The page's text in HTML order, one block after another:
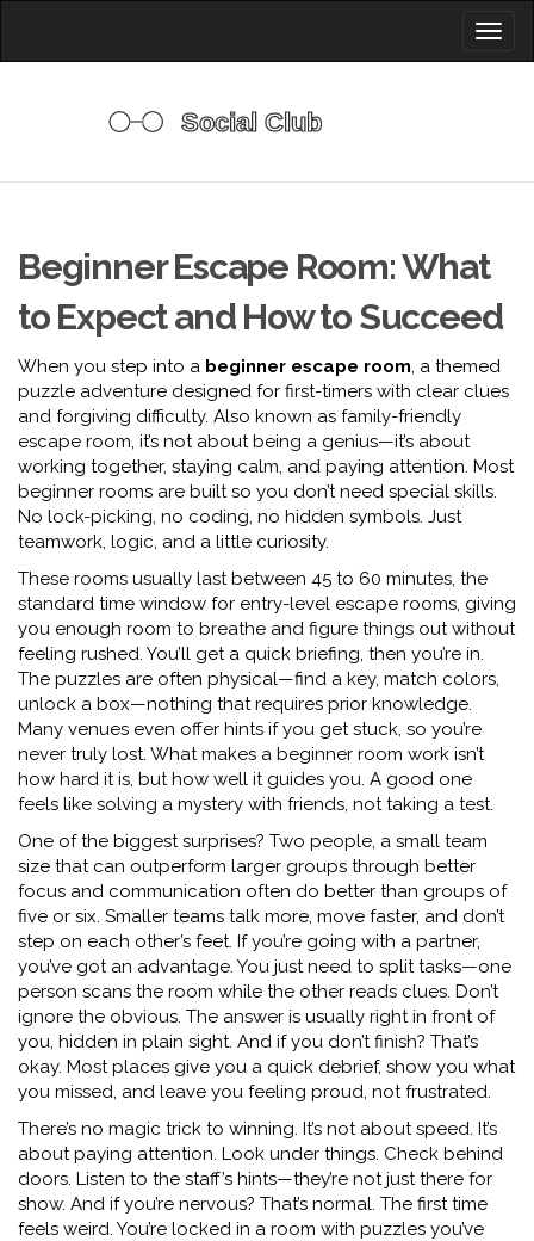
Beginner Escape Room: What
to Expect and How to Succeed
When you step into a beginner escape room, a themed
puzzle adventure designed for first-timers with clear clues
and forgiving difficulty. Also known as family-friendly
escape room, it’s not about being a genius—it’s about
working together, staying calm, and paying attention. Most
beginner rooms are built so you don’t need special skills.
No lock-picking, no coding, no hidden symbols. Just
teamwork, logic, and a little curiosity.
These rooms usually last between 45 to 60 minutes, the
standard time window for entry-level escape rooms, giving
you enough room to breathe and figure things out without
feeling rushed. You’ll get a quick briefing, then you’re in.
The puzzles are often physical—find a key, match colors,
unlock a box—nothing that requires prior knowledge.
Many venues even offer hints if you get stuck, so you’re
never truly lost. What makes a beginner room work isn’t
how hard it is, but how well it guides you. A good one
feels like solving a mystery with friends, not taking a test.
One of the biggest surprises? Two people, a small team
size that can outperform larger groups through better
focus and communication often do better than groups of
five or six. Smaller teams talk more, move faster, and don’t
step on each other’s feet. If you’re going with a partner,
you’ve got an advantage. You just need to split tasks—one
person scans the room while the other reads clues. Don’t
ignore the obvious. The answer is usually right in front of
you, hidden in plain sight. And if you don’t finish? That’s
okay. Most places give you a quick debrief, show you what
you missed, and leave you feeling proud, not frustrated.
There’s no magic trick to winning. It’s not about speed. It’s
about paying attention. Look under things. Check behind
doors. Listen to the staff’s hints—they’re not just there for
show. And if you’re nervous? That’s normal. The first time
feels weird. You’re locked in a room with puzzles you’ve